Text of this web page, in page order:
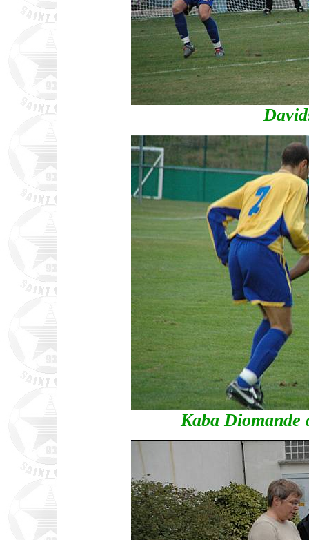
Kaba Diomande